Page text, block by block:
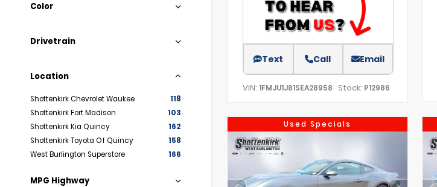
Color
Drivetrain
Location
Shottenkirk Chevrolet Waukee
118
Shottenkirk Fort Madison
103
Shottenkirk Kia Quincy
162
Shottenkirk Toyota Of Quincy
158
West Burlington Superstore
166
MPG Highway
Text Call Email
VIN: 1FMJU1J81SEA28958 Stock: P12986
Used Specials